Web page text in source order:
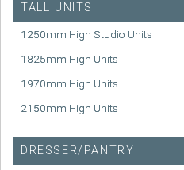
TALL UNITS
1250mm High Studio Units
1825mm High Units
1970mm High Units
2150mm High Units
DRESSER/PANTRY